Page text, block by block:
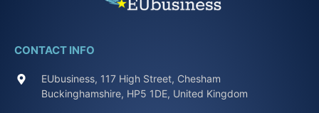
CONTACT INFO
EUbusiness, 117 High Street, Chesham
Buckinghamshire, HP5 1DE, United Kingdom